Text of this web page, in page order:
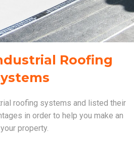
Roofing
roofing systems and listed their
in order to help you make an
property.